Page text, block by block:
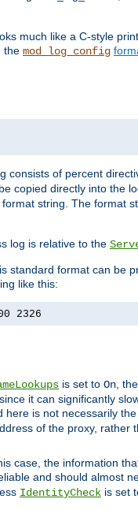
much like a C-style
the mod_log_config
of percent
copied directly into the
string. The format
log is relative to the
standard format can be
like this:
2326
is set to On,
it can significantly
is not necessarily
of the proxy, rather
case, the information
and should almost
IdentityCheck is set